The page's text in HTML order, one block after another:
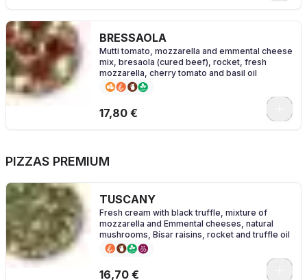
BRESSAOLA
Mutti tomato, mozzarella and emmental cheese
mix, bresaola (cured beef), rocket, fresh
mozzarella, cherry tomato and basil oil
17,80 €
PIZZAS PREMIUM
TUSCANY
Fresh cream with black truffle, mixture of
mozzarella and Emmental cheeses, natural
mushrooms, Bísar raisins, rocket and truffle oil
16,70 €